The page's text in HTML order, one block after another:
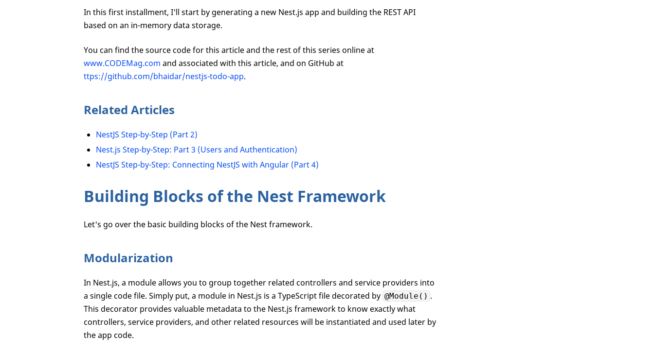
In this first installment, I'll start by generating a new Nest.js app and building the REST API
based on an in-memory data storage.
You can find the source code for this article and the rest of this series online at
www.CODEMag.com and associated with this article, and on GitHub at
ttps://github.com/bhaidar/nestjs-todo-app.
Related Articles
NestJS Step-by-Step (Part 2)
Nest.js Step-by-Step: Part 3 (Users and Authentication)
NestJS Step-by-Step: Connecting NestJS with Angular (Part 4)
Building Blocks of the Nest Framework
Let's go over the basic building blocks of the Nest framework.
Modularization
In Nest.js, a module allows you to group together related controllers and service providers into
a single code file. Simply put, a module in Nest.js is a TypeScript file decorated by @Module() .
This decorator provides valuable metadata to the Nest.js framework to know exactly what
controllers, service providers, and other related resources will be instantiated and used later by
the app code.